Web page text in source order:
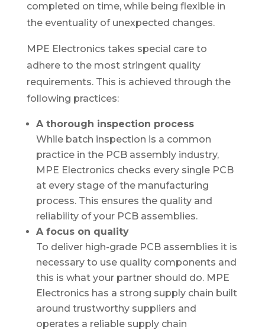
completed on time, while being flexible in
the eventuality of unexpected changes.
MPE Electronics takes special care to
adhere to the most stringent quality
requirements. This is achieved through the
following practices:
A thorough inspection process
While batch inspection is a common
practice in the PCB assembly industry,
MPE Electronics checks every single PCB
at every stage of the manufacturing
process. This ensures the quality and
reliability of your PCB assemblies.
A focus on quality
To deliver high-grade PCB assemblies it is
necessary to use quality components and
this is what your partner should do. MPE
Electronics has a strong supply chain built
around trustworthy suppliers and
operates a reliable supply chain